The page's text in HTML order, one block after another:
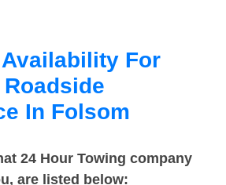
For
In Folsom
24 Hour Towing company
are listed below: